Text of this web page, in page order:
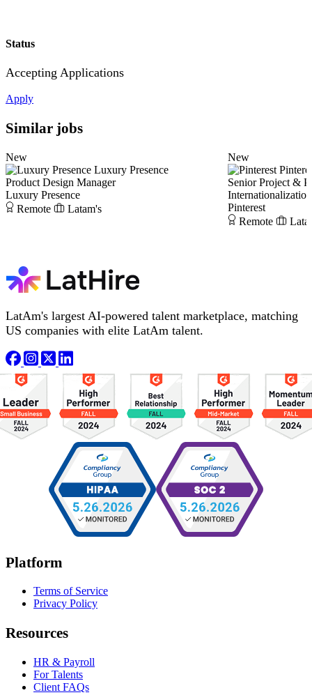
Status
Accepting Applications
Apply
Similar jobs
New
Luxury Presence
Product Design Manager
Luxury Presence
Remote
Latam's
New
Senior Project &
Internationalization
Pinterest
Remote
LatAm's largest AI-powered talent marketplace, matching
US companies with elite LatAm talent.
Platform
Terms of Service
Privacy Policy
Resources
HR & Payroll
For Talents
Client FAQs